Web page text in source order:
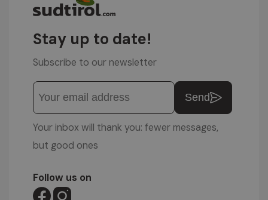
Stay up to date!
Subscribe to our newsletter
Send
Your inbox will thank you: fewer messages,
but good ones
Follow us on